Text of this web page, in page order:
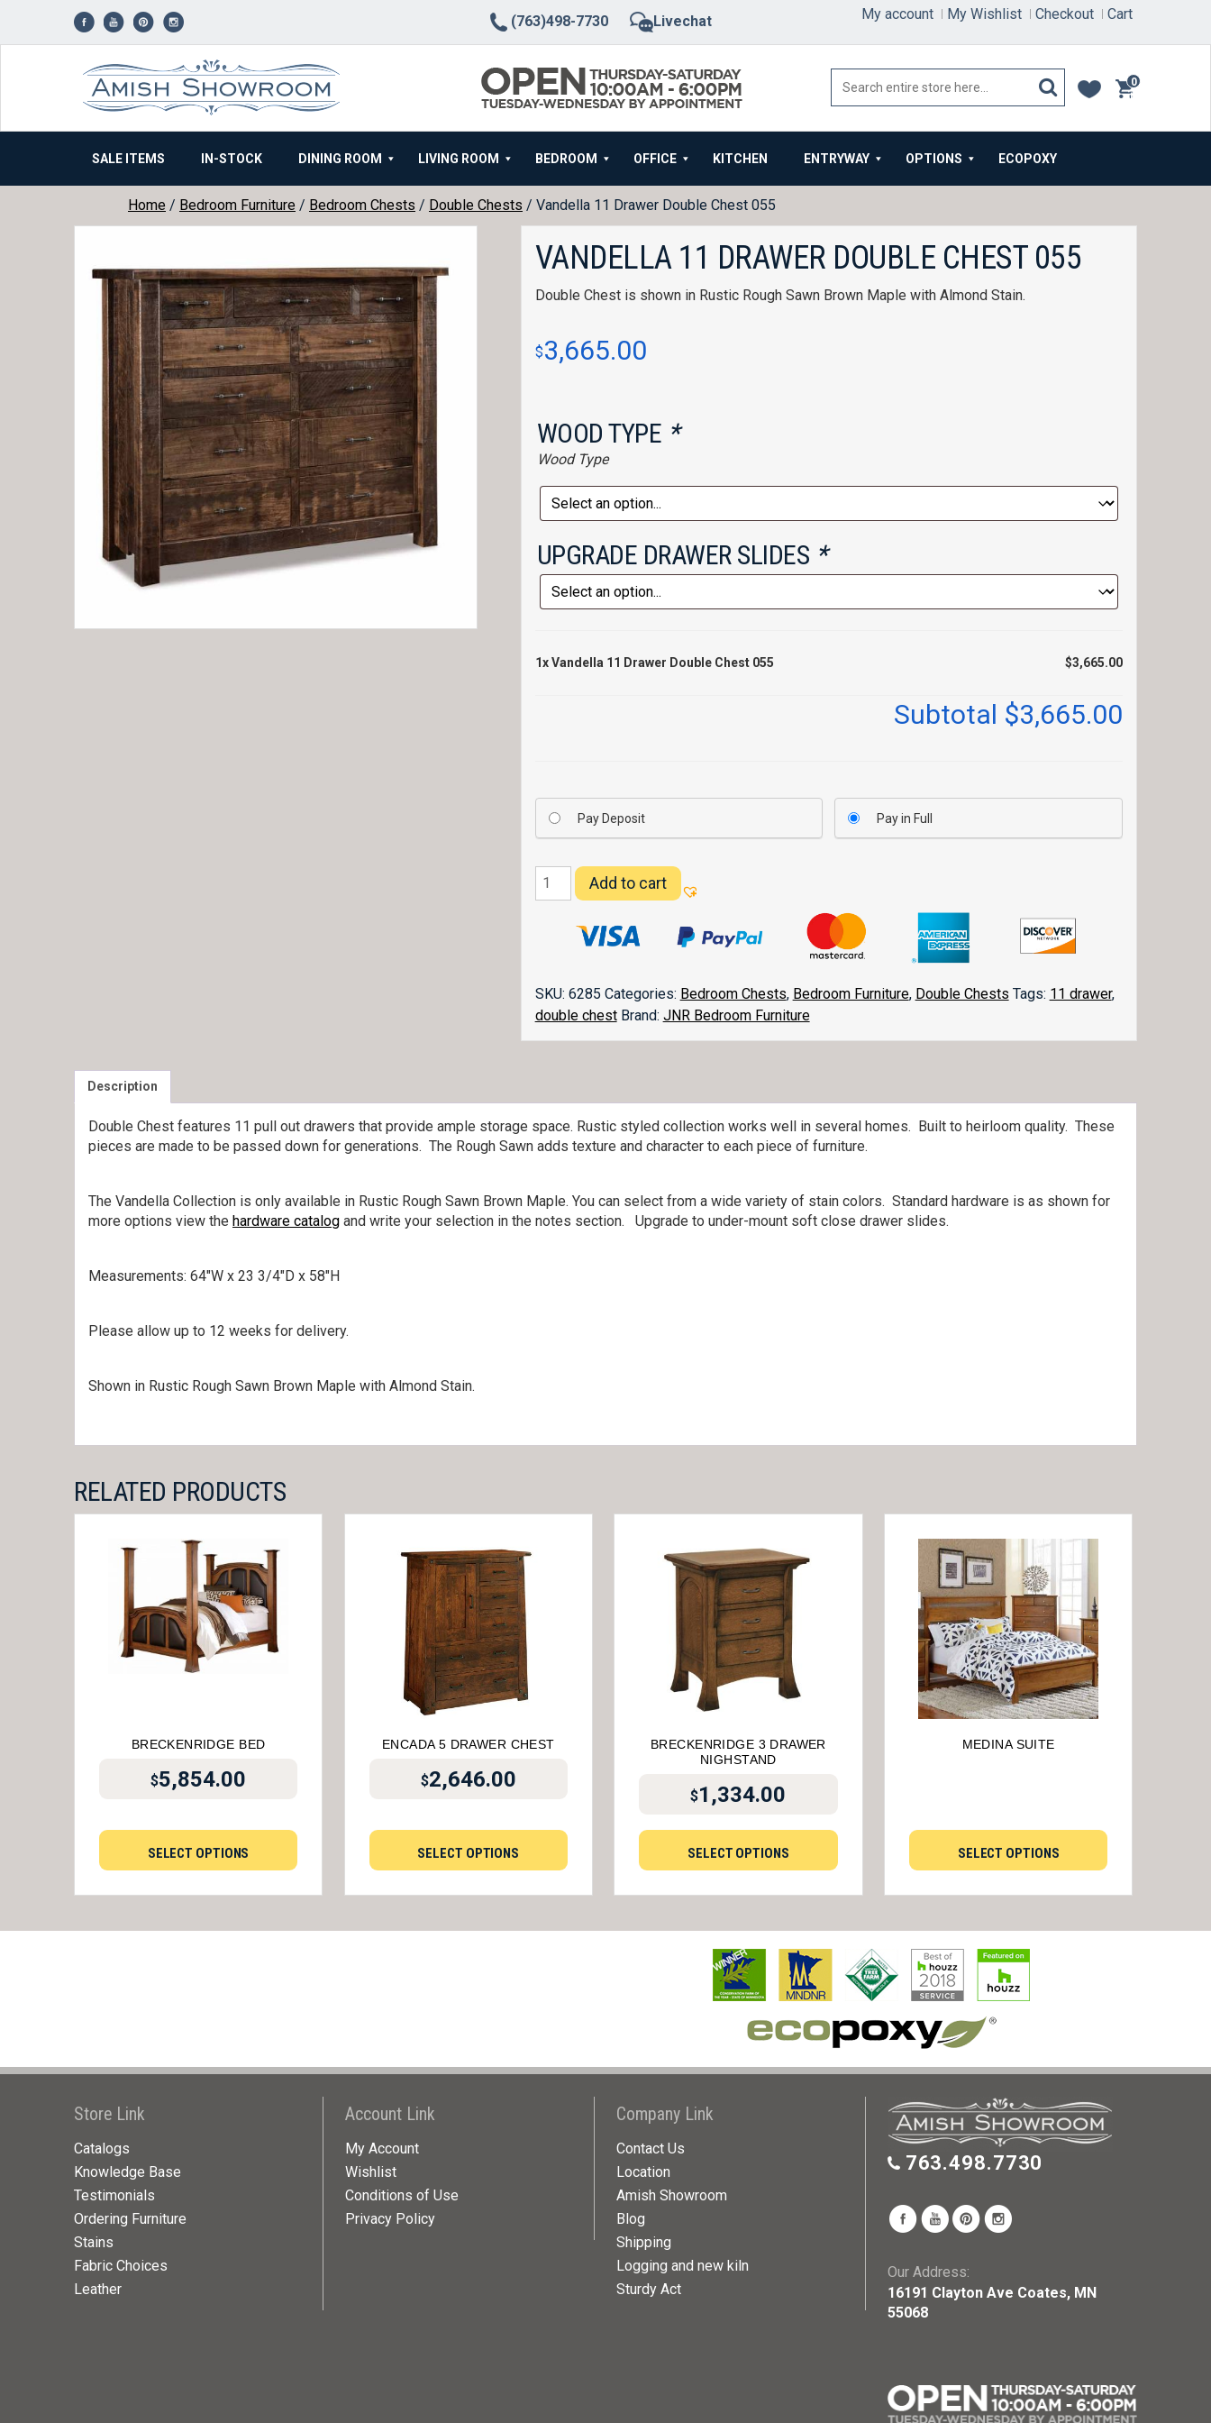
(763)498-7730 Livechat My account My Wishlist Checkout Cart
0
items
SALE ITEMS IN-STOCK DINING ROOM LIVING ROOM BEDROOM OFFICE KITCHEN ENTRYWAY OPTIONS ECOPOXY
Home / Bedroom Furniture / Bedroom Chests / Double Chests / Vandella 11 Drawer Double Chest 055
VANDELLA 11 DRAWER DOUBLE CHEST 055
Double Chest is shown in Rustic Rough Sawn Brown Maple with Almond Stain.
$3,665.00
WOOD TYPE *
Wood Type
UPGRADE DRAWER SLIDES *
1xVandella 11 Drawer Double Chest 055 $3,665.00
Subtotal $3,665.00
Pay Deposit Pay in Full
Vandella
11
055
quantity
Add to cart
SKU: 6285 Categories: Bedroom Chests, Bedroom Furniture, Double Chests Tags: 11 drawer,
double chest Brand: JNR Bedroom Furniture
Description
Double Chest features 11 pull out drawers that provide ample storage space. Rustic styled collection works well in several homes. Built to heirloom quality. These
pieces are made to be passed down for generations. The Rough Sawn adds texture and character to each piece of furniture.
The Vandella Collection is only available in Rustic Rough Sawn Brown Maple. You can select from a wide variety of stain colors. Standard hardware is as shown for
more options view the hardware catalog and write your selection in the notes section. Upgrade to under-mount soft close drawer slides.
Measurements: 64″W x 23 3/4″D x 58″H
Please allow up to 12 weeks for delivery.
Shown in Rustic Rough Sawn Brown Maple with Almond Stain.
RELATED PRODUCTS
BRECKENRIDGE BED
$5,854.00
SELECT OPTIONS
ENCADA 5 DRAWER CHEST
$2,646.00
SELECT OPTIONS
BRECKENRIDGE 3 DRAWER
NIGHSTAND
$1,334.00
SELECT OPTIONS
MEDINA SUITE
SELECT OPTIONS
Store Link
Catalogs
Knowledge Base
Testimonials
Ordering Furniture
Stains
Fabric Choices
Leather
Account Link
My Account
Wishlist
Conditions of Use
Privacy Policy
Company Link
Contact Us
Location
Amish Showroom
Blog
Shipping
Logging and new kiln
Sturdy Act
763.498.7730
Our Address:
16191 Clayton Ave Coates, MN
55068